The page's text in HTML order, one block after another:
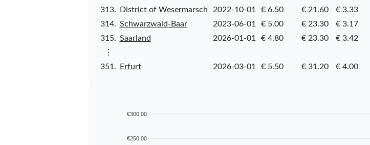
313.
District of Wesermarsch 2022-10-01 € 6.50 € 21.60 € 3.33
314. Schwarzwald-Baar 2023-06-01 € 5.00 € 23.30 € 3.17
315. Saarland 2026-01-01 € 4.80 € 23.30 € 3.42
⋮
351.
Erfurt 2026-03-01 € 5.50 € 31.20 € 4.00
€300.00
€250.00